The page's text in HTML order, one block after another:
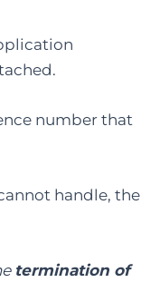
number that
handle, the
termination of